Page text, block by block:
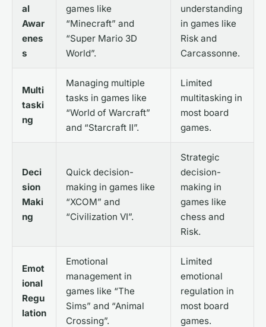
al
Awar
enes
s
games like
“Minecraft” and
“Super Mario 3D
World”.
understanding
in games like
Risk and
Carcassonne.
Multi
taski
ng
Managing multiple
tasks in games like
“World of Warcraft”
and “Starcraft II”.
Limited
multitasking in
most board
games.
Deci
sion
Maki
ng
Quick decision-
making in games like
“XCOM” and
“Civilization VI”.
Strategic
decision-
making in
games like
chess and
Risk.
Emot
ional
Regu
lation
Emotional
management in
games like “The
Sims” and “Animal
Crossing”.
Limited
emotional
regulation in
most board
games.